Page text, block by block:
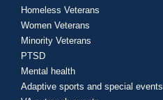
Homeless Veterans
Women Veterans
Minority Veterans
PTSD
Mental health
Adaptive sports and special events